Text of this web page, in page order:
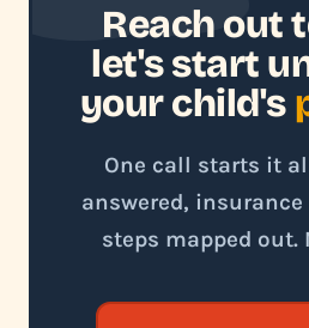
Reach out
let's start
your child's
One call starts it
answered,
steps mapped out.